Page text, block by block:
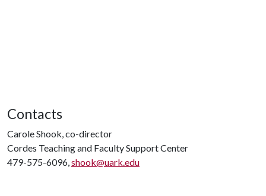
Contacts
Carole Shook, co-director
Cordes Teaching and Faculty Support Center
479-575-6096,shook@uark.edu